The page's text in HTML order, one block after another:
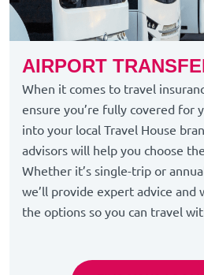
AIRPORT
When it comes to travel
ensure you’re fully covered for
into your local Travel House
advisors will help you choose
Whether it’s single-trip or
we’ll provide expert advice and
the options so you can travel